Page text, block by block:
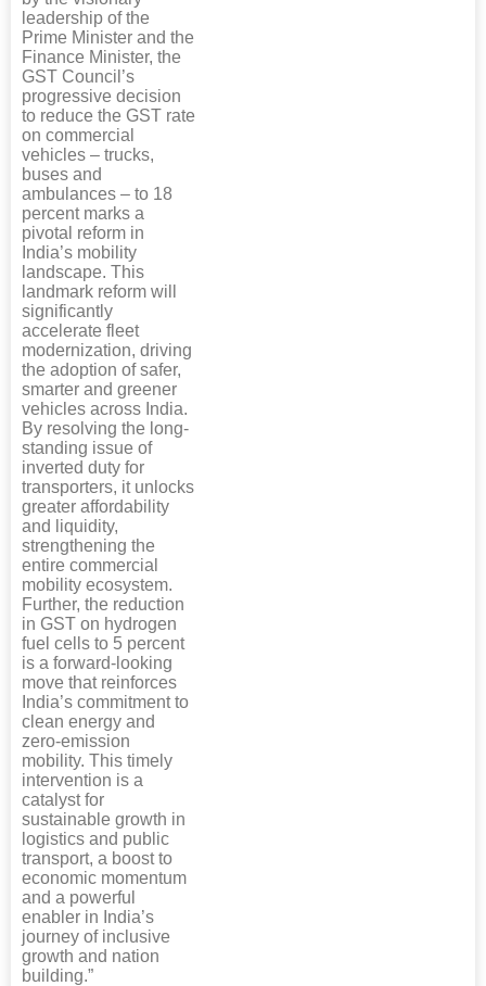
leadership of the
Prime Minister and the
Finance Minister, the
GST Council’s
progressive decision
to reduce the GST rate
on commercial
vehicles – trucks,
buses and
ambulances – to 18
percent marks a
pivotal reform in
India’s mobility
landscape. This
landmark reform will
significantly
accelerate fleet
modernization, driving
the adoption of safer,
smarter and greener
vehicles across India.
By resolving the long-
standing issue of
inverted duty for
transporters, it unlocks
greater affordability
and liquidity,
strengthening the
entire commercial
mobility ecosystem.
Further, the reduction
in GST on hydrogen
fuel cells to 5 percent
is a forward-looking
move that reinforces
India’s commitment to
clean energy and
zero-emission
mobility. This timely
intervention is a
catalyst for
sustainable growth in
logistics and public
transport, a boost to
economic momentum
and a powerful
enabler in India’s
journey of inclusive
growth and nation
building.”